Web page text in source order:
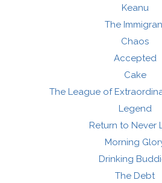
Keanu
The
Chaos
Accepted
Cake
The League of
Legend
Return to Never
Morning
Drinking
The Debt